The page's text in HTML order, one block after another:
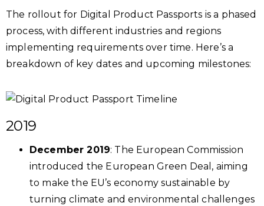
The rollout for Digital Product Passports is a phased
process, with different industries and regions
implementing requirements over time. Here’s a
breakdown of key dates and upcoming milestones:
2019
December 2019: The European Commission
introduced the European Green Deal, aiming
to make the EU’s economy sustainable by
turning climate and environmental challenges